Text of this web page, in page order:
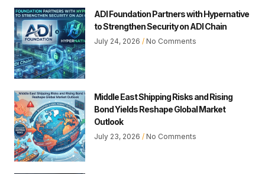
ADI Foundation Partners with Hypernative
to Strengthen Security on ADI Chain
July 24, 2026 No Comments
Middle East Shipping Risks and Rising
Bond Yields Reshape Global Market
Outlook
July 23, 2026 No Comments